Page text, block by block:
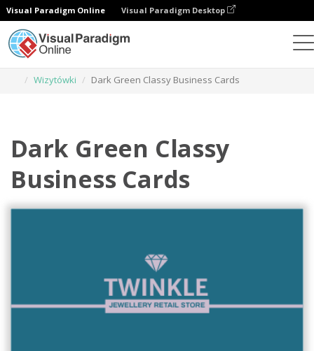
Visual Paradigm Online Visual Paradigm Desktop
Wizytówki
Dark Green Classy Business Cards
Dark Green Classy
Business Cards